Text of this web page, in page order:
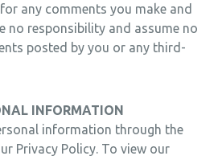
any comments you make and
no responsibility and assume no
posted by you or any third-
INFORMATION
information through the
Privacy Policy. To view our